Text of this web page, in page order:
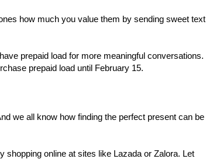
how much you value them by sending sweet text
prepaid load for more meaningful conversations.
prepaid load until February 15.
we all know how finding the perfect present can be
shopping online at sites like Lazada or Zalora. Let